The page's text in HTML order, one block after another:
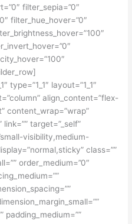
filter_sepia=”0″
filter_hue_hover=”0″
type=”1_1″ layout=”1_1″
align_content=”flex-
content_wrap=”wrap”
target=”_self”
visibility,medium-
class=””
order_medium=”0″
padding_medium=””